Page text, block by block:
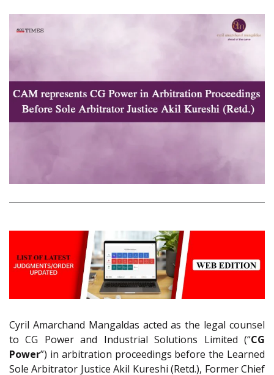
Cyril Amarchand Mangaldas acted as the legal counsel
to CG Power and Industrial Solutions Limited (“CG
Power”) in arbitration proceedings before the Learned
Sole Arbitrator Justice Akil Kureshi (Retd.), Former Chief